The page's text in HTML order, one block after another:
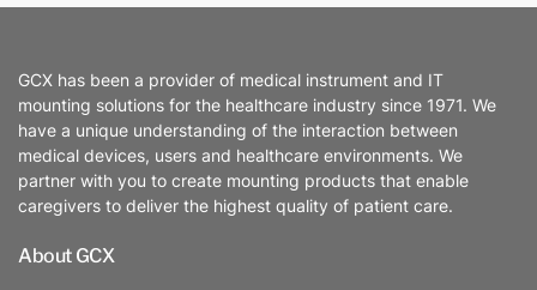
GCX has been a provider of medical instrument and IT
mounting solutions for the healthcare industry since 1971. We
have a unique understanding of the interaction between
medical devices, users and healthcare environments. We
partner with you to create mounting products that enable
caregivers to deliver the highest quality of patient care.
About GCX